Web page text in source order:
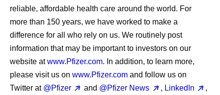
reliable, affordable health care around the world. For
more than 150 years, we have worked to make a
difference for all who rely on us. We routinely post
information that may be important to investors on our
website atwww.Pfizer.com. In addition, to learn more,
please visit us on www.Pfizer.com and follow us on
Twitter at @Pfizer and @Pfizer News , LinkedIn
,